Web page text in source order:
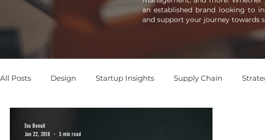
an established brand looking to
and support your journey towards
All Posts Design Startup Insights Supply Chain
Eva Benoit
Jun 22, 2018
3 min read